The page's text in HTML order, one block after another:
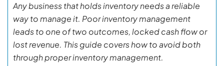
Any business that holds inventory needs a reliable
way to manage it. Poor inventory management
leads to one of two outcomes, locked cash flow or
lost revenue. This guide covers how to avoid both
through proper inventory management.